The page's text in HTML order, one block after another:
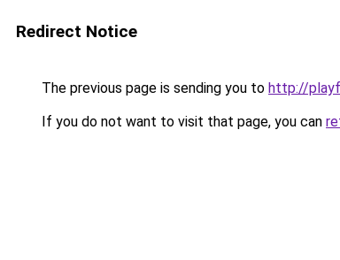
Redirect Notice
The previous page is sending you to http://
If you do not want to visit that page, you can